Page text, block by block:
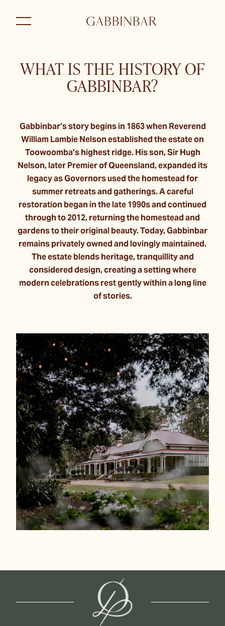
WHAT IS THE HISTORY OF
GABBINBAR?
Gabbinbar’s story begins in 1863 when Reverend
William Lambie Nelson established the estate on
Toowoomba’s highest ridge. His son, Sir Hugh
Nelson, later Premier of Queensland, expanded its
legacy as Governors used the homestead for
summer retreats and gatherings. A careful
restoration began in the late 1990s and continued
through to 2012, returning the homestead and
gardens to their original beauty. Today, Gabbinbar
remains privately owned and lovingly maintained.
The estate blends heritage, tranquillity and
considered design, creating a setting where
modern celebrations rest gently within a long line
of stories.